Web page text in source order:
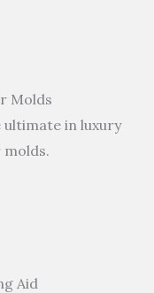
Molds
in luxury
molds.
Aid